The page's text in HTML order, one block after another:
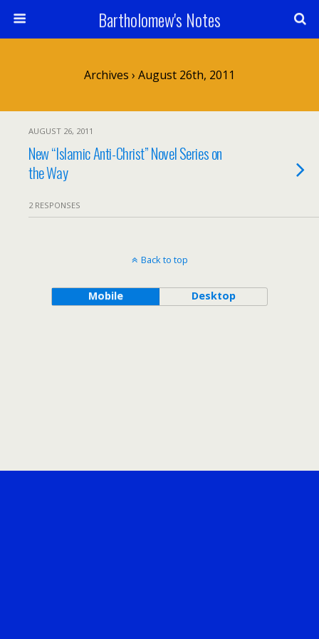
Bartholomew's Notes
Archives › August 26th, 2011
AUGUST 26, 2011
New “Islamic Anti-Christ” Novel Series on
the Way
2 RESPONSES
Back to top
Mobile Desktop